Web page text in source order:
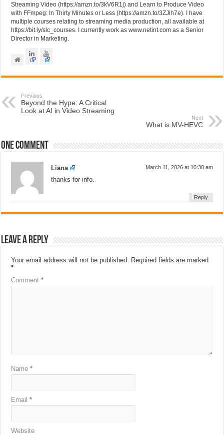
Streaming Video (https://amzn.to/3kV6R1j) and Learn to Produce Video
with FFmpeg: In Thirty Minutes or Less (https://amzn.to/3ZJih7e). I have
multiple courses relating to streaming media production, all available at
https://bit.ly/slc_courses. I currently work as www.netint.com as a Senior
Director in Marketing.
Previous
Beyond the Hype: A Critical
Look at AI in Video Streaming
Next
What is MV-HEVC
One comment
Liana March 11, 2026 at 10:30 am
thanks for info.
Reply
Leave a Reply
Your email address will not be published.
Required fields are marked
*
Comment*
Name*
Email*
Website